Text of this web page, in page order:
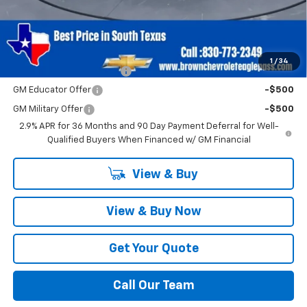
1 / 34
SAVINGS: $3,500
Add. Offers you may Qualify For:
GM First Responder Offer -$500
GM Educator Offer -$500
GM Military Offer
-$500
2.9% APR for 36 Months and 90 Day Payment Deferral for Well-
Qualified Buyers When Financed w/ GM Financial
View & Buy
View & Buy Now
Get Your Quote
Call Our Team